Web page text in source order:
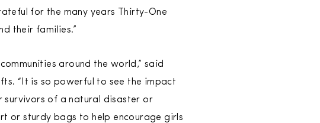
for the many years Thirty-One
their families.”
around the world,” said
“It is so powerful to see the impact
survivors of a natural disaster or
or sturdy bags to help encourage girls